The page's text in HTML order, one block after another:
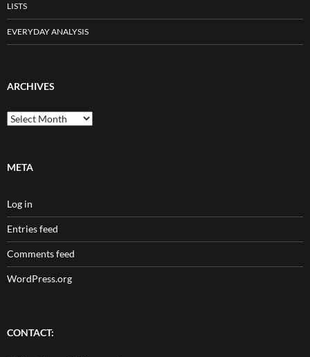
LISTS
EVERYDAY ANALYSIS
ARCHIVES
Archives
META
Log in
Entries feed
Comments feed
WordPress.org
CONTACT: